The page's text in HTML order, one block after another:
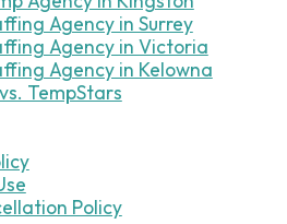
Agency in Surrey
Agency in Victoria
Agency in Kelowna
TempStars
Policy